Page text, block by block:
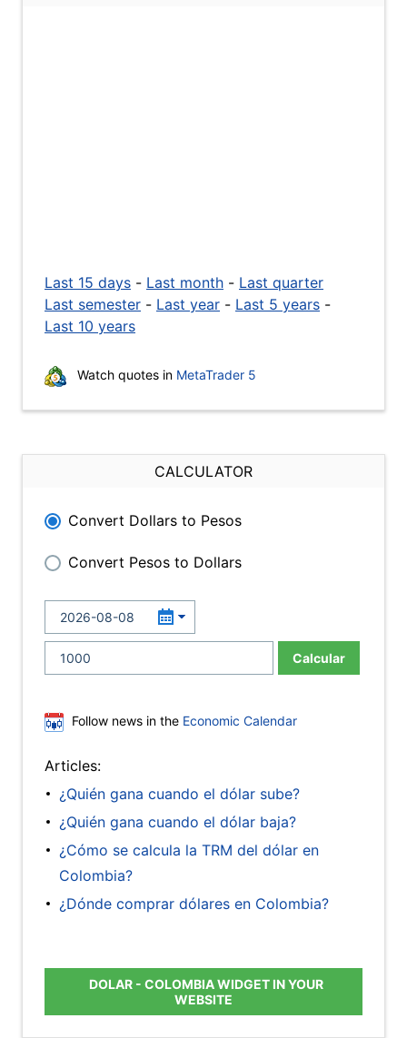
Last 15 days - Last month - Last quarter
Last semester - Last year - Last 5 years -
Last 10 years
Watch quotes in MetaTrader 5
CALCULATOR
Convert Dollars to Pesos
Convert Pesos to Dollars
Calcular
Follow news in the Economic Calendar
Articles:
¿Quién gana cuando el dólar sube?
¿Quién gana cuando el dólar baja?
¿Cómo se calcula la TRM del dólar en
Colombia?
¿Dónde comprar dólares en Colombia?
DOLAR - COLOMBIA WIDGET IN YOUR
WEBSITE